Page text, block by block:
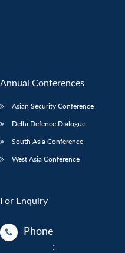
Annual Conferences
Asian Security Conference
Delhi Defence Dialogue
South Asia Conference
West Asia Conference
For Enquiry
Phone
: